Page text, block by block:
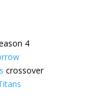
4
crossover